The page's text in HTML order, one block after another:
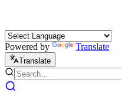
Powered by Translate
Translate